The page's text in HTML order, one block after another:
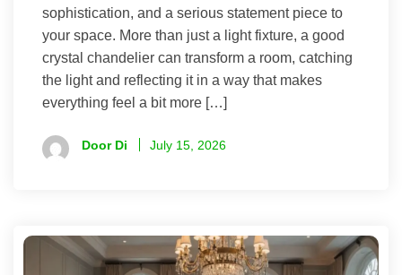
sophistication, and a serious statement piece to
your space. More than just a light fixture, a good
crystal chandelier can transform a room, catching
the light and reflecting it in a way that makes
everything feel a bit more […]
Door Di July 15, 2026